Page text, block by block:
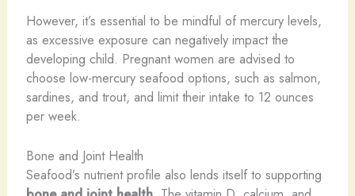
However, it’s essential to be mindful of mercury levels,
as excessive exposure can negatively impact the
developing child. Pregnant women are advised to
choose low-mercury seafood options, such as salmon,
sardines, and trout, and limit their intake to 12 ounces
per week.
Bone and Joint Health
Seafood’s nutrient profile also lends itself to supporting